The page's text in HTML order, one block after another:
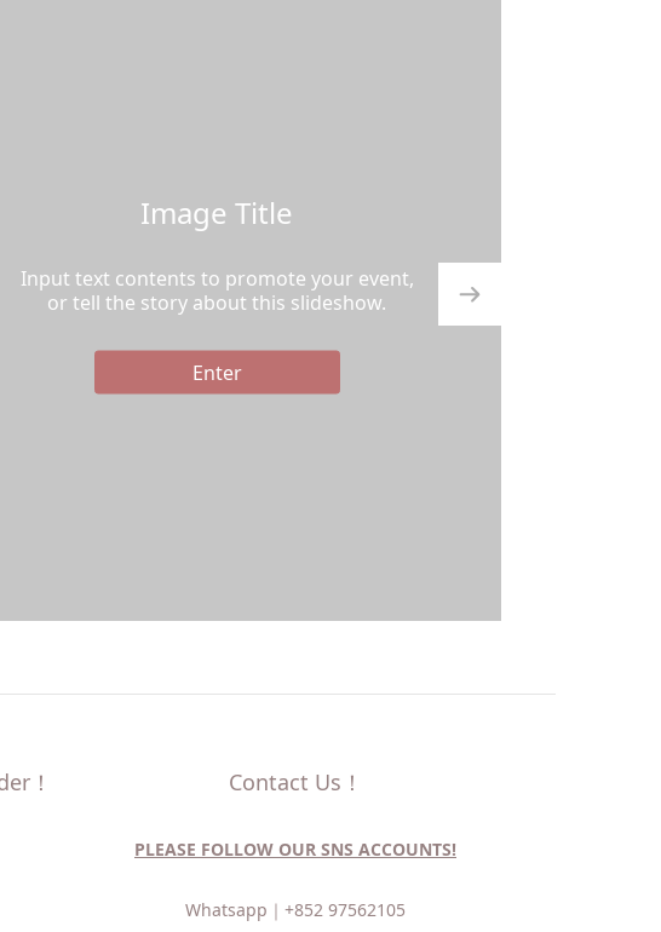
Image Title
Input text contents to promote your event,
or tell the story about this slideshow.
Enter
！ Contact Us！
PLEASE FOLLOW OUR SNS ACCOUNTS!
Whatsapp｜ +852 97562105